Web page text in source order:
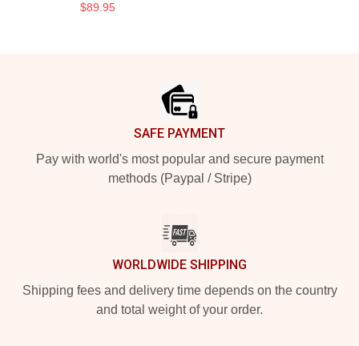
$89.95
SAFE PAYMENT
Pay with world's most popular and secure payment
methods (Paypal / Stripe)
WORLDWIDE SHIPPING
Shipping fees and delivery time depends on the country
and total weight of your order.